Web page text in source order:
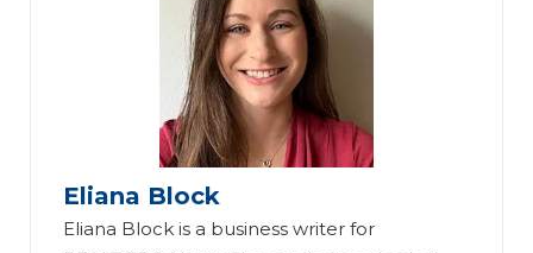
Eliana Block
Eliana Block is a business writer for